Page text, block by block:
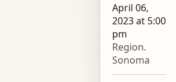
April 06,
2023 at 5:00
pm
Region.
Sonoma